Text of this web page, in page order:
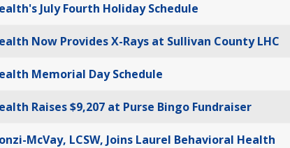
July Fourth Holiday Schedule
Now Provides X-Rays at Sullivan County LHC
Memorial Day Schedule
Raises $9,207 at Purse Bingo Fundraiser
McVay, LCSW, Joins Laurel Behavioral Health